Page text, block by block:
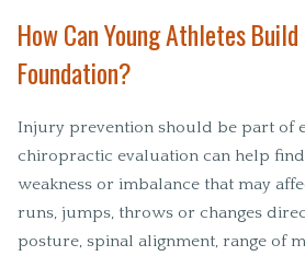
How Can Young Athletes
Foundation?
Injury prevention should be part of
chiropractic evaluation can help find
weakness or imbalance that may
runs, jumps, throws or changes
posture, spinal alignment, range of